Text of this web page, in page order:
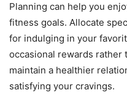
Planning can help you
fitness goals. Allocate
for indulging in your
occasional rewards rather
maintain a healthier
satisfying your cravings.